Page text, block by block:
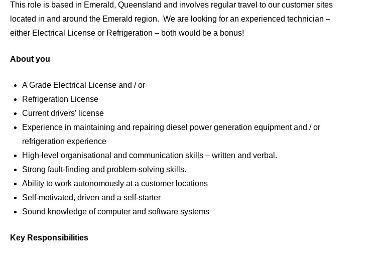
This role is based in Emerald, Queensland and involves regular travel to our customer sites
located in and around the Emerald region. We are looking for an experienced technician –
either Electrical License or Refrigeration – both would be a bonus!
About you
A Grade Electrical License and / or
Refrigeration License
Current drivers’ license
Experience in maintaining and repairing diesel power generation equipment and / or
refrigeration experience
High-level organisational and communication skills – written and verbal.
Strong fault-finding and problem-solving skills.
Ability to work autonomously at a customer locations
Self-motivated, driven and a self-starter
Sound knowledge of computer and software systems
Key Responsibilities